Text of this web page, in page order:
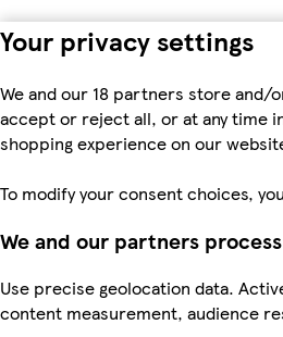
Your privacy settings
We and our 18 partners store and/
accept or reject all, or at any time
shopping experience on our
To modify your consent choices,
We and our partners
Use precise geolocation data.
content measurement, audience